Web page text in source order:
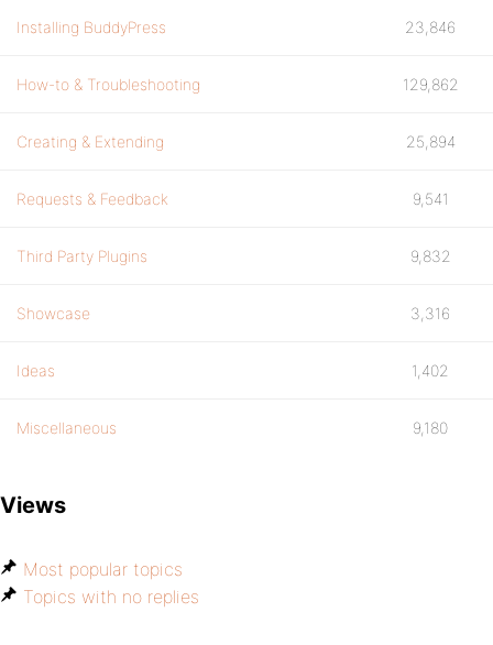
Installing BuddyPress 23,846
How-to & Troubleshooting 129,862
Creating & Extending 25,894
Requests & Feedback 9,541
Third Party Plugins 9,832
Showcase 3,316
Ideas 1,402
Miscellaneous 9,180
Views
Most popular topics
Topics with no replies